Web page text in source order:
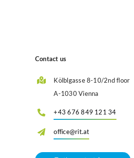
Contact us
Kölblgasse 8-10/2nd floor
A-1030 Vienna
+43 676 849 121 34
office@rit.at